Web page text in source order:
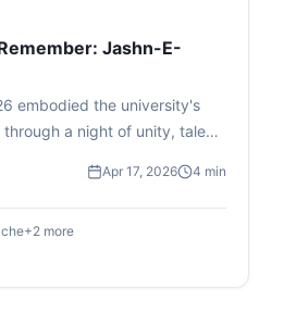
Jashn-E-
embodied the university's
a night of unity, talent,
in singing and swaying,
crowd in a shared, emotional
year's end. The evening
dedication, setting a reflective
Apr 17, 2026 4 min
+2 more